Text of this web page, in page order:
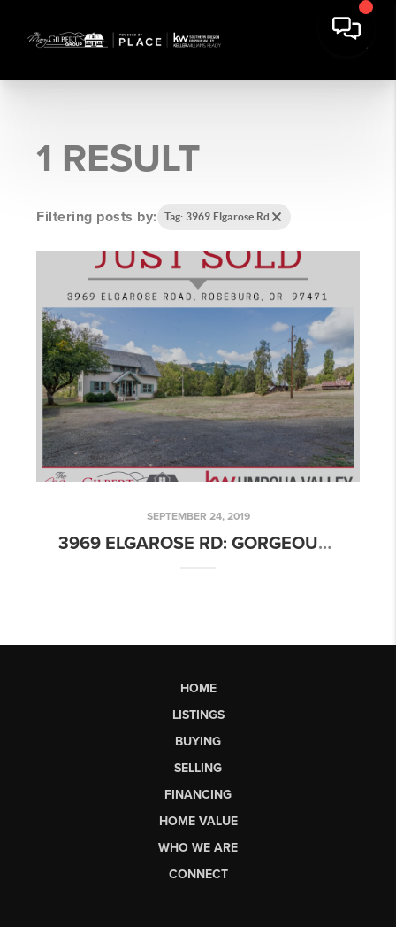
1 RESULT
Filtering posts by: Tag: 3969 Elgarose Rd
SEPTEMBER 24, 2019
3969 ELGAROSE RD: GORGEOUS TWO-STORY FARMHOUSE ON 18+ ACRES!
HOME
LISTINGS
BUYING
SELLING
FINANCING
HOME VALUE
WHO WE ARE
CONNECT